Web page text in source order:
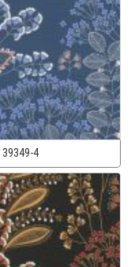
39349-4